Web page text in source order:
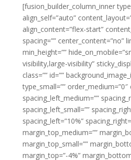
[fusion_builder_column_inner
align_self=”auto”
align_content=”flex-start”
spacing=”” center_content=”no”
min_height=””
visibility,large-visibility”
class=”” id=””
type_small=”” order_medium=”0″
spacing_left_medium=””
spacing_left_small=””
spacing_left=”10%”
margin_top_medium=””
margin_top_small=””
margin_top=”-4%”